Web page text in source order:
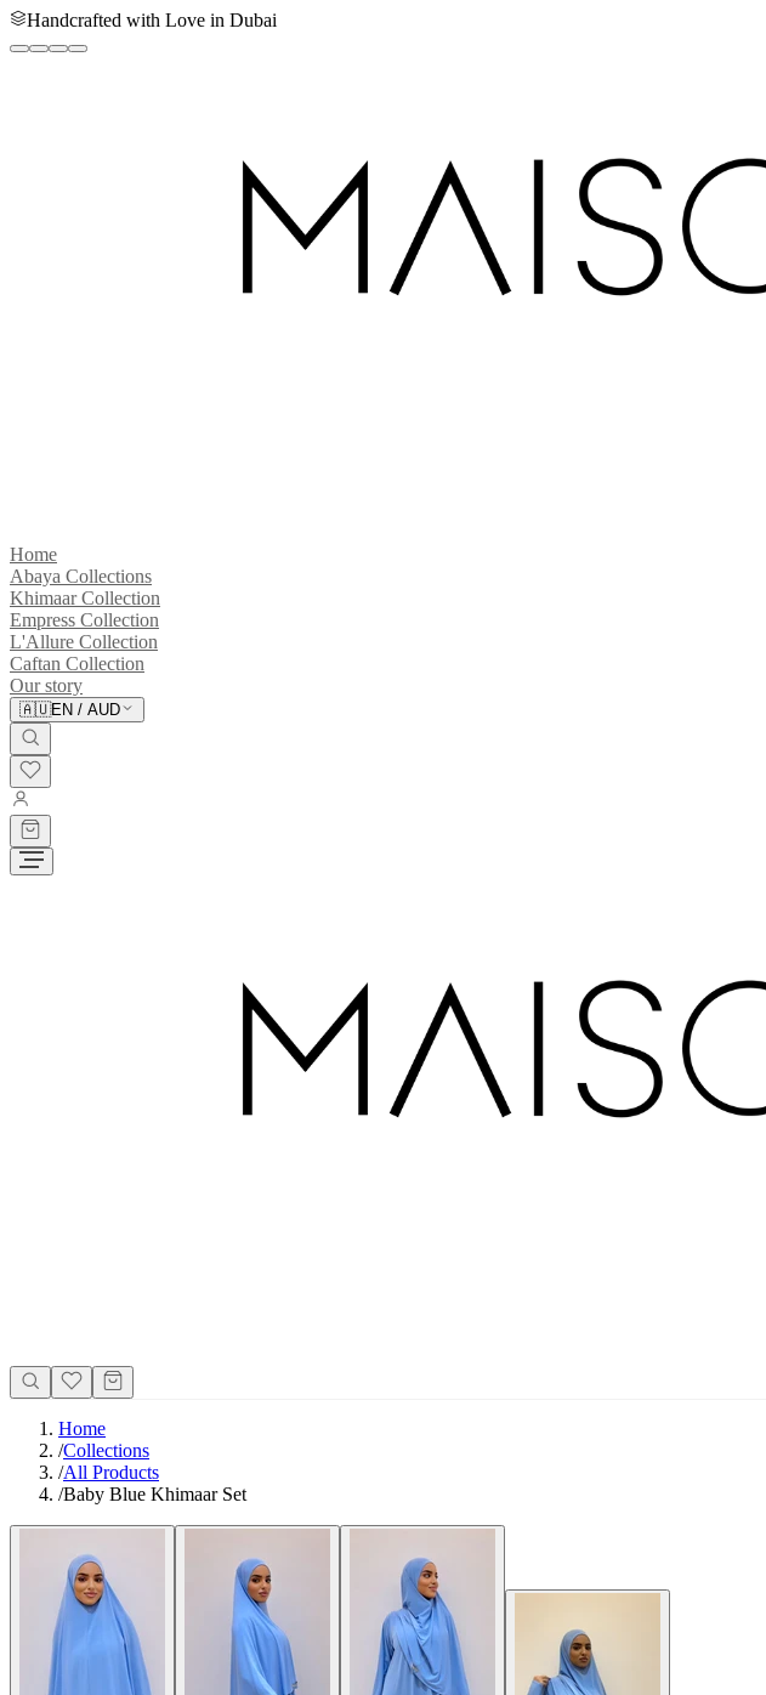
Handcrafted with Love in Dubai
Home
Abaya Collections
Khimaar Collection
Empress Collection
L'Allure Collection
Caftan Collection
Our story
🇦🇺EN / AUD
Home
/Collections
/All Products
/Baby Blue Khimaar Set